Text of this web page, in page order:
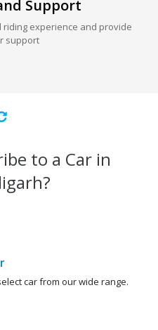
Support
riding experience and provide
support
to a Car in
car from our wide range.